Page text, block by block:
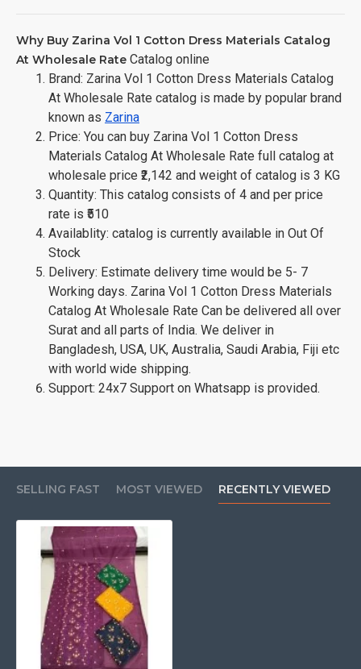
Why Buy Zarina Vol 1 Cotton Dress Materials Catalog
At Wholesale Rate Catalog online
Brand: Zarina Vol 1 Cotton Dress Materials Catalog
At Wholesale Rate catalog is made by popular brand
known as Zarina
Price: You can buy Zarina Vol 1 Cotton Dress
Materials Catalog At Wholesale Rate full catalog at
wholesale price ₹2,142 and weight of catalog is 3 KG
Quantity: This catalog consists of 4 and per price
rate is ₹510
Availablity: catalog is currently available in Out Of
Stock
Delivery: Estimate delivery time would be 5- 7
Working days. Zarina Vol 1 Cotton Dress Materials
Catalog At Wholesale Rate Can be delivered all over
Surat and all parts of India. We deliver in
Bangladesh, USA, UK, Australia, Saudi Arabia, Fiji etc
with world wide shipping.
Support: 24x7 Support on Whatsapp is provided.
SELLING FAST MOST VIEWED RECENTLY VIEWED